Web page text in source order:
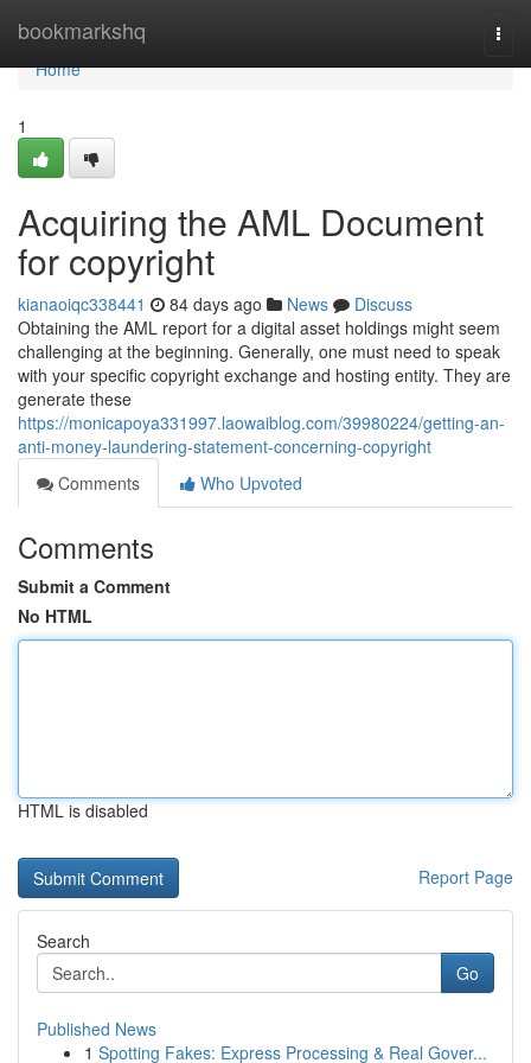
bookmarkshq
Home
Home
1
Acquiring the AML Document
for copyright
kianaoiqc338441 84 days ago News
Discuss
Obtaining the AML report for a digital asset holdings might seem
challenging at the beginning. Generally, one must need to speak
with your specific copyright exchange and hosting entity. They are
generate these
https://monicapoya331997.laowaiblog.com/39980224/getting-an-
anti-money-laundering-statement-concerning-copyright
Comments
Who Upvoted
Comments
Submit a Comment
No HTML
HTML is disabled
Report Page
Search
Go
Published News
1 Spotting Fakes: Express Processing & Real Gover...